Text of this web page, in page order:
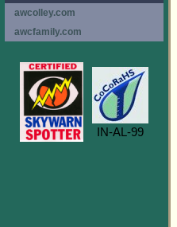
awcolley.com
awcfamily.com
IN-AL-99